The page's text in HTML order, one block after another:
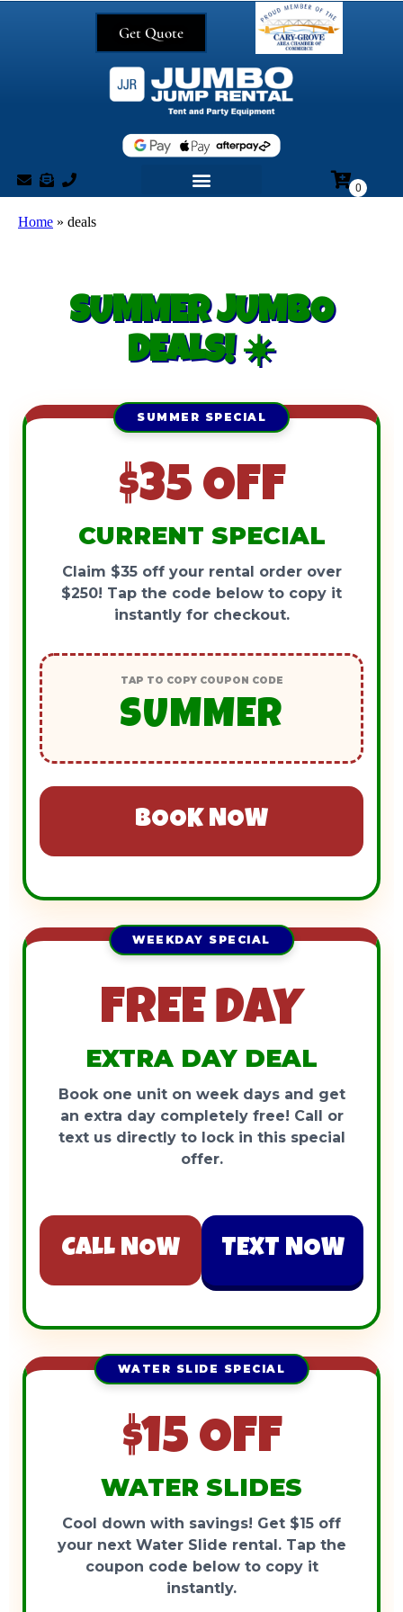
Get Quote
Home » deals
SUMMER JUMBO
DEALS! ☀️
SUMMER SPECIAL
$35 OFF
CURRENT SPECIAL
Claim $35 off your rental order over
$250! Tap the code below to copy it
instantly for checkout.
TAP TO COPY COUPON CODE
SUMMER
BOOK NOW
WEEKDAY SPECIAL
FREE DAY
EXTRA DAY DEAL
Book one unit on week days and get
an extra day completely free! Call or
text us directly to lock in this special
offer.
CALL NOW TEXT NOW
WATER SLIDE SPECIAL
$15 OFF
WATER SLIDES
Cool down with savings! Get $15 off
your next Water Slide rental. Tap the
coupon code below to copy it
instantly.